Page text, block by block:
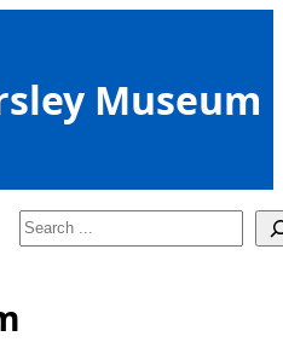
Museum
Search